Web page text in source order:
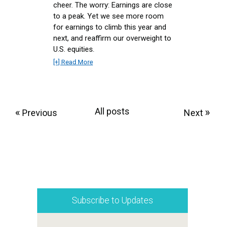
cheer. The worry: Earnings are close
to a peak. Yet we see more room
for earnings to climb this year and
next, and reaffirm our overweight to
U.S. equities.
[+] Read More
« Previous All posts Next »
Subscribe to Updates